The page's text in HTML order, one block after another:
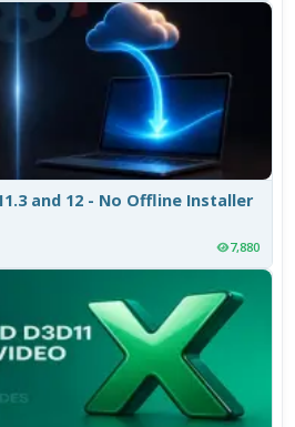
and 12 - No Offline Installer
7,880